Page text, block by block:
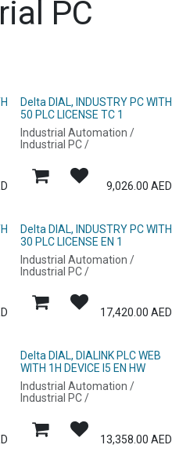
PC
Delta DIAL, INDUSTRY PC WITH
50 PLC LICENSE TC 1
Industrial Automation /
Industrial PC /
9,026.00 AED
Delta DIAL, INDUSTRY PC WITH
30 PLC LICENSE EN 1
Industrial Automation /
Industrial PC /
17,420.00 AED
Delta DIAL, DIALINK PLC WEB
WITH 1H DEVICE I5 EN HW
Industrial Automation /
Industrial PC /
13,358.00 AED